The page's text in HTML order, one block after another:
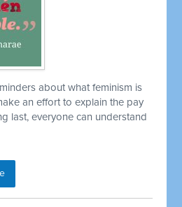
about what feminism is
an effort to explain the pay
last, everyone can understand